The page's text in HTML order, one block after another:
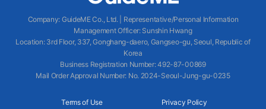
Company: GuideME Co., Ltd.
Representative/Personal Information
Management Officer: Sunshin Hwang
Location: 3rd Floor, 337, Gonghang-daero, Gangseo-gu, Seoul, Republic of
Korea
Business Registration Number: 492-87-00869
Mail Order Approval Number: No. 2024-Seoul-Jung-gu-0235
Terms of Use Privacy Policy